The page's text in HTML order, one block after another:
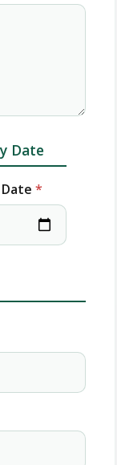
Date
Date*